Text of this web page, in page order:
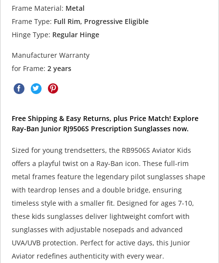
Frame Material: Metal
Frame Type: Full Rim, Progressive Eligible
Hinge Type: Regular Hinge
Manufacturer Warranty
for Frame: 2 years
Free Shipping & Easy Returns, plus Price Match! Explore
Ray-Ban Junior RJ9506S Prescription Sunglasses now.
Sized for young trendsetters, the RB9506S Aviator Kids
offers a playful twist on a Ray-Ban icon. These full-rim
metal frames feature the legendary pilot sunglasses shape
with teardrop lenses and a double bridge, ensuring
timeless style with a smaller fit. Designed for ages 7-10,
these kids sunglasses deliver lightweight comfort with
sunglasses with adjustable nosepads and advanced
UVA/UVB protection. Perfect for active days, this Junior
Aviator redefines authenticity with every wear.